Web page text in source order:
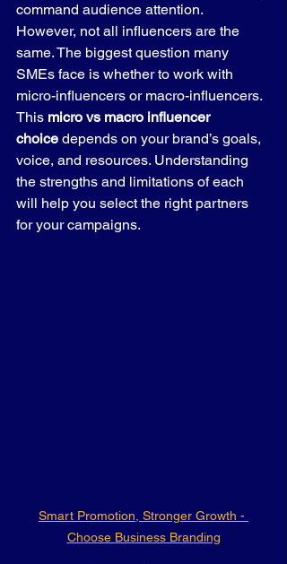
command audience attention.
However, not all influencers are the
same. The biggest question many
SMEs face is whether to work with
micro-influencers or macro-influencers.
This micro vs macro influencer
choice depends on your brand’s goals,
voice, and resources. Understanding
the strengths and limitations of each
will help you select the right partners
for your campaigns.
Smart Promotion, Stronger Growth -
Choose Business Branding